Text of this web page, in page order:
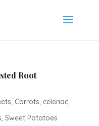
Root
, Carrots, celeriac,
, Sweet Potatoes